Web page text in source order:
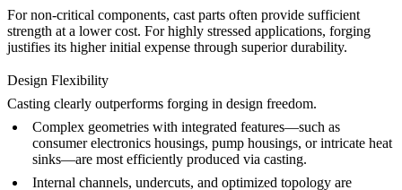
For non-critical components, cast parts often provide sufficient
strength at a lower cost. For highly stressed applications, forging
justifies its higher initial expense through superior durability.
Design Flexibility
Casting clearly outperforms forging in design freedom.
Complex geometries with integrated features—such as
consumer electronics housings, pump housings, or intricate heat
sinks—are most efficiently produced via casting.
Internal channels, undercuts, and optimized topology are